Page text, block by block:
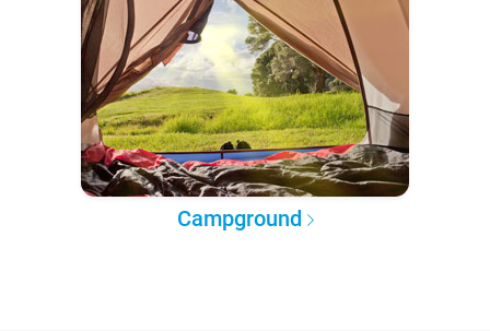
Campground